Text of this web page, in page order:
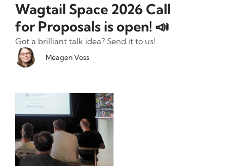
Wagtail Space 2026 Call
for Proposals is open! 📣
Got a brilliant talk idea? Send it to us!
Meagen Voss